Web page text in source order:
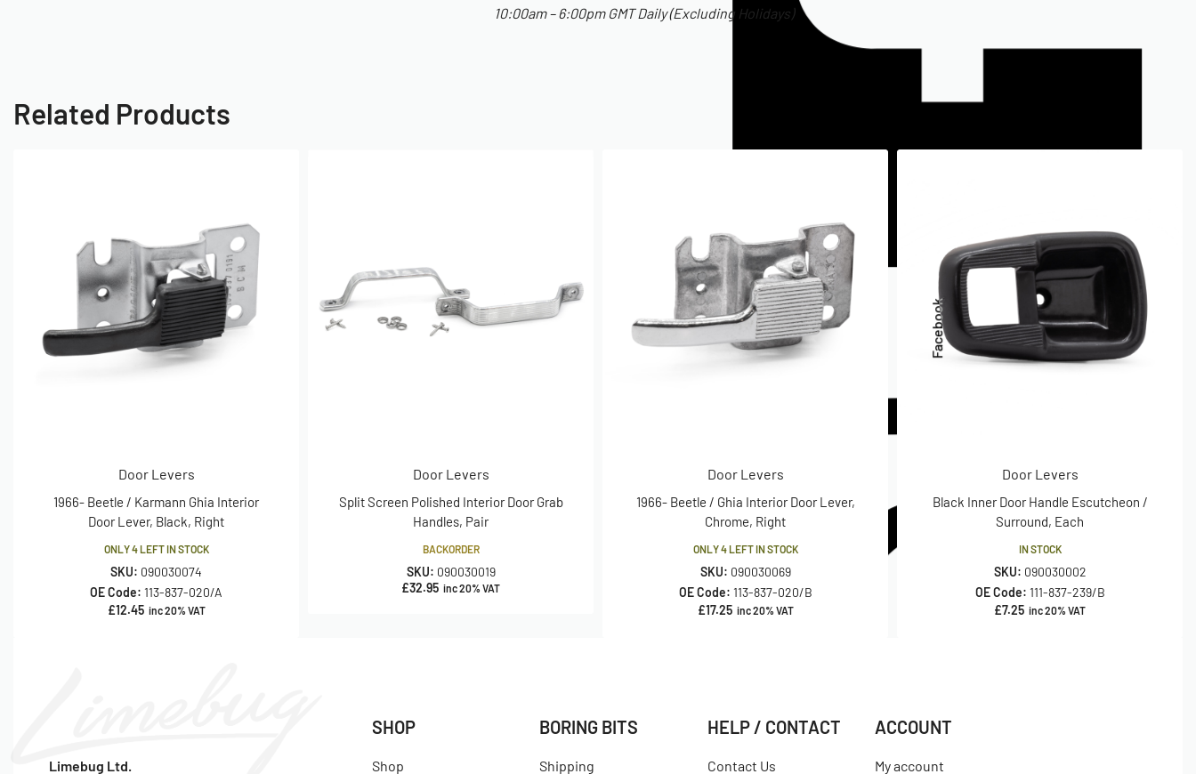
10:00am – 6:00pm GMT Daily (Excluding Holidays)
Related Products
Door Levers
1966- Beetle / Karmann Ghia Interior
Door Lever, Black, Right
ONLY 4 LEFT IN STOCK
SKU: 090030074
OE Code: 113-837-020/A
£12.45 inc 20% VAT
Door Levers
Split Screen Polished Interior Door Grab
Handles, Pair
BACKORDER
SKU: 090030019
£32.95 inc 20% VAT
Door Levers
1966- Beetle / Ghia Interior Door Lever,
Chrome, Right
ONLY 4 LEFT IN STOCK
SKU: 090030069
OE Code: 113-837-020/B
£17.25 inc 20% VAT
Door Levers
Black Inner Door Handle Escutcheon /
Surround, Each
IN STOCK
SKU: 090030002
OE Code: 111-837-239/B
£7.25 inc 20% VAT
Limebug Ltd.
SHOP
Shop
BORING BITS
Shipping
HELP / CONTACT
Contact Us
ACCOUNT
My account
Facebook